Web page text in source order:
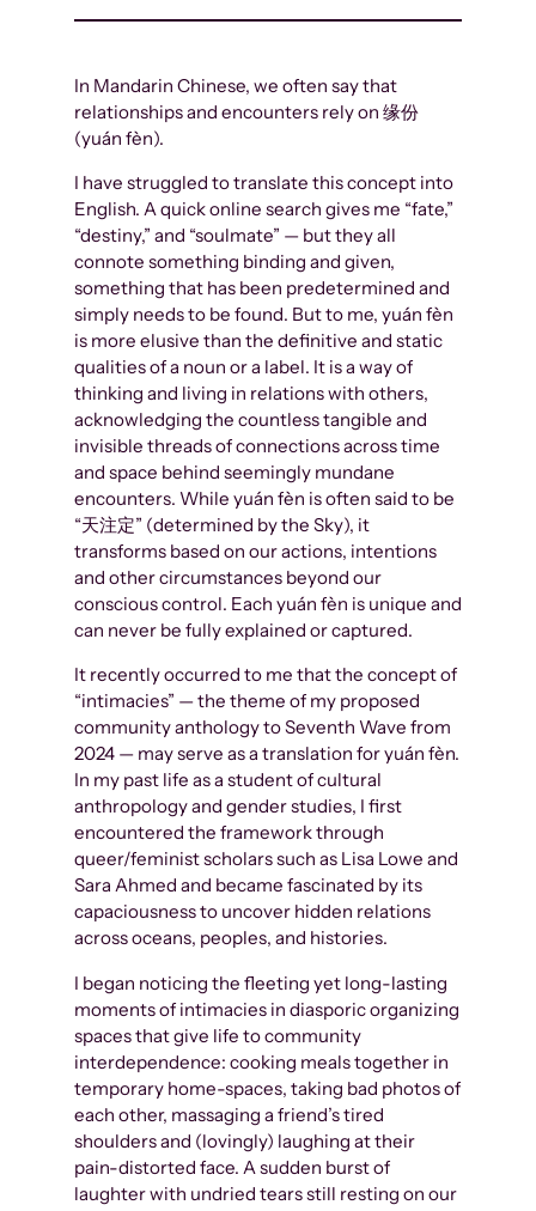
In Mandarin Chinese, we often say that
relationships and encounters rely on 缘份
(yuán fèn).
I have struggled to translate this concept into
English. A quick online search gives me “fate,”
“destiny,” and “soulmate” — but they all
connote something binding and given,
something that has been predetermined and
simply needs to be found. But to me, yuán fèn
is more elusive than the definitive and static
qualities of a noun or a label. It is a way of
thinking and living in relations with others,
acknowledging the countless tangible and
invisible threads of connections across time
and space behind seemingly mundane
encounters. While yuán fèn is often said to be
“天注定” (determined by the Sky), it
transforms based on our actions, intentions
and other circumstances beyond our
conscious control. Each yuán fèn is unique and
can never be fully explained or captured.
It recently occurred to me that the concept of
“intimacies” — the theme of my proposed
community anthology to Seventh Wave from
2024 — may serve as a translation for yuán fèn.
In my past life as a student of cultural
anthropology and gender studies, I first
encountered the framework through
queer/feminist scholars such as Lisa Lowe and
Sara Ahmed and became fascinated by its
capaciousness to uncover hidden relations
across oceans, peoples, and histories.
I began noticing the fleeting yet long-lasting
moments of intimacies in diasporic organizing
spaces that give life to community
interdependence: cooking meals together in
temporary home-spaces, taking bad photos of
each other, massaging a friend’s tired
shoulders and (lovingly) laughing at their
pain-distorted face. A sudden burst of
laughter with undried tears still resting on our